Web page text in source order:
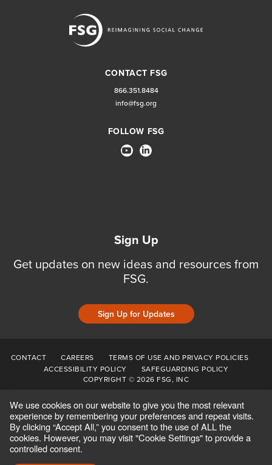
CONTACT FSG
866.351.8484
info@fsg.org
FOLLOW FSG
Sign Up
Get updates on new ideas and resources from
FSG.
Sign Up for Updates
CONTACT CAREERS
TERMS OF USE AND PRIVACY POLICIES
ACCESSIBILITY POLICY
SAFEGUARDING POLICY
COPYRIGHT © 2026 FSG, INC
We use cookies on our website to give you the most relevant
experience by remembering your preferences and repeat visits.
By clicking “Accept All,” you consent to the use of ALL the
cookies. However, you may visit "Cookie Settings" to provide a
controlled consent.